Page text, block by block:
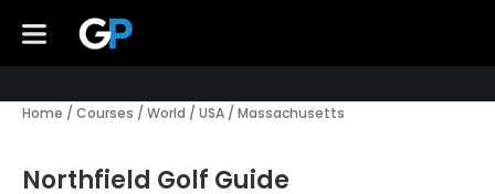
Home / Courses / World / USA / Massachusetts
Northfield Golf Guide